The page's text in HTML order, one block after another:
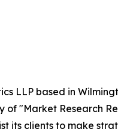
LLP based in
of "Market Research
its clients to make